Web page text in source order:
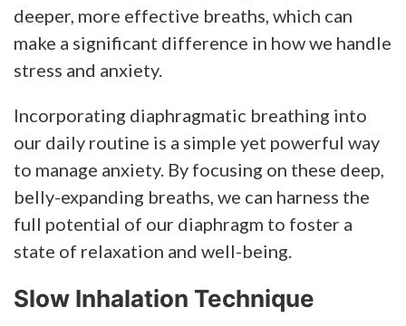
deeper, more effective breaths, which can
make a significant difference in how we handle
stress and anxiety.
Incorporating diaphragmatic breathing into
our daily routine is a simple yet powerful way
to manage anxiety. By focusing on these deep,
belly-expanding breaths, we can harness the
full potential of our diaphragm to foster a
state of relaxation and well-being.
Slow Inhalation Technique